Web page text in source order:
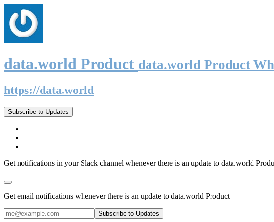
data.world Product data.world Product
https://data.world
Subscribe to Updates
Get notifications in your Slack channel whenever there is an update to data.world
Get email notifications whenever there is an update to data.world Product